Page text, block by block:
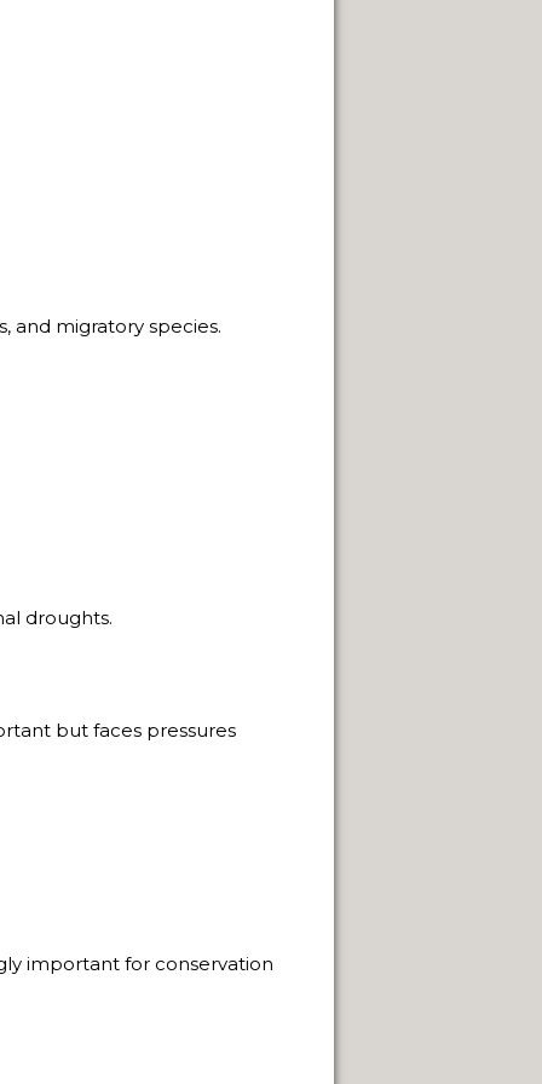
2014.
WAY.
ISLAND.
and migratory species.
droughts.
but faces pressures
important for conservation